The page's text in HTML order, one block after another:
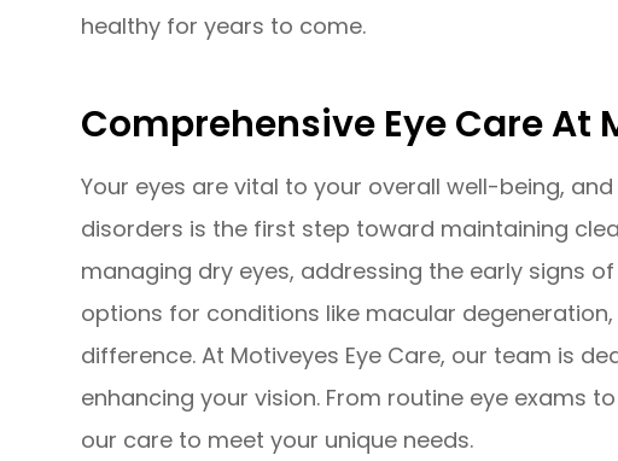
healthy for years to come.
Comprehensive Eye Care At
Your eyes are vital to your overall well-being,
disorders is the first step toward maintaining
managing dry eyes, addressing the early signs
options for conditions like macular
difference. At Motiveyes Eye Care, our team is
enhancing your vision. From routine eye exams
our care to meet your unique needs.